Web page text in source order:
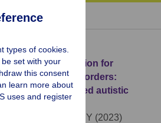
intervention for
spectrum disorders:
of simulated autistic
contact
Si, Nagai Y (2023)
types of cookies.
set with your
this consent
learn more about
uses and register